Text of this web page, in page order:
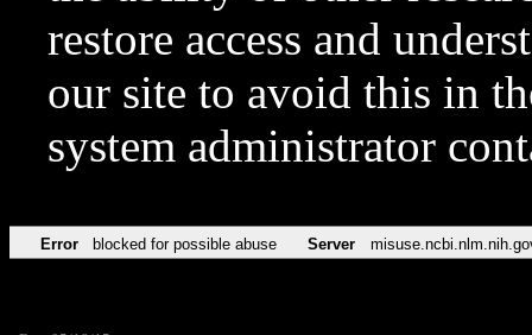
restore access and
our site to avoid this in
system administrator
Error blocked for possible abuse Server